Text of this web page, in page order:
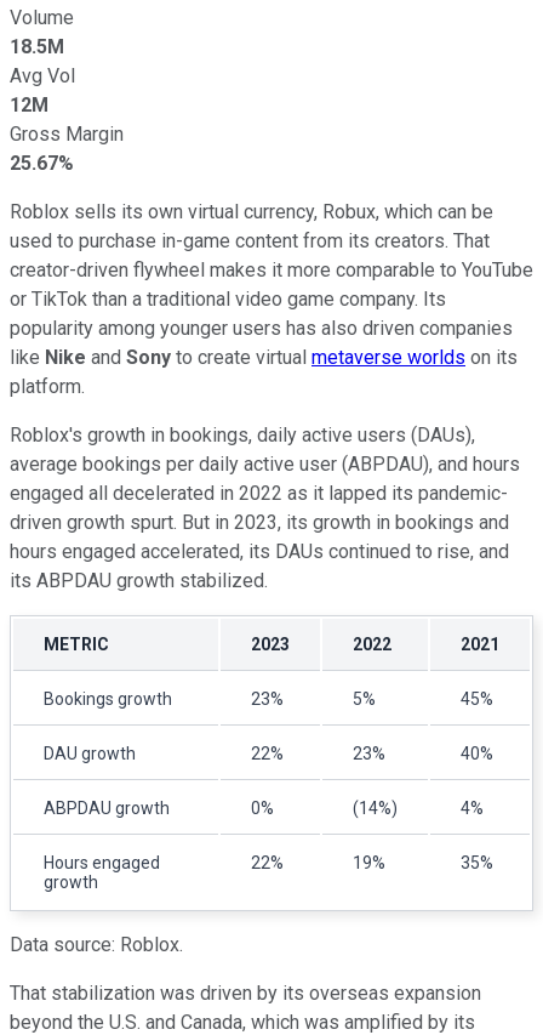
Volume
18.5M
Avg Vol
12M
Gross Margin
25.67%
Roblox sells its own virtual currency, Robux, which can be
used to purchase in-game content from its creators. That
creator-driven flywheel makes it more comparable to YouTube
or TikTok than a traditional video game company. Its
popularity among younger users has also driven companies
like Nike and Sony to create virtual metaverse worlds on its
platform.
Roblox's growth in bookings, daily active users (DAUs),
average bookings per daily active user (ABPDAU), and hours
engaged all decelerated in 2022 as it lapped its pandemic-
driven growth spurt. But in 2023, its growth in bookings and
hours engaged accelerated, its DAUs continued to rise, and
its ABPDAU growth stabilized.
METRIC 2023 2022 2021
Bookings growth 23% 5% 45%
DAU growth 22% 23% 40%
ABPDAU growth 0% (14%) 4%
Hours engaged
growth
22% 19% 35%
Data source: Roblox.
That stabilization was driven by its overseas expansion
beyond the U.S. and Canada, which was amplified by its